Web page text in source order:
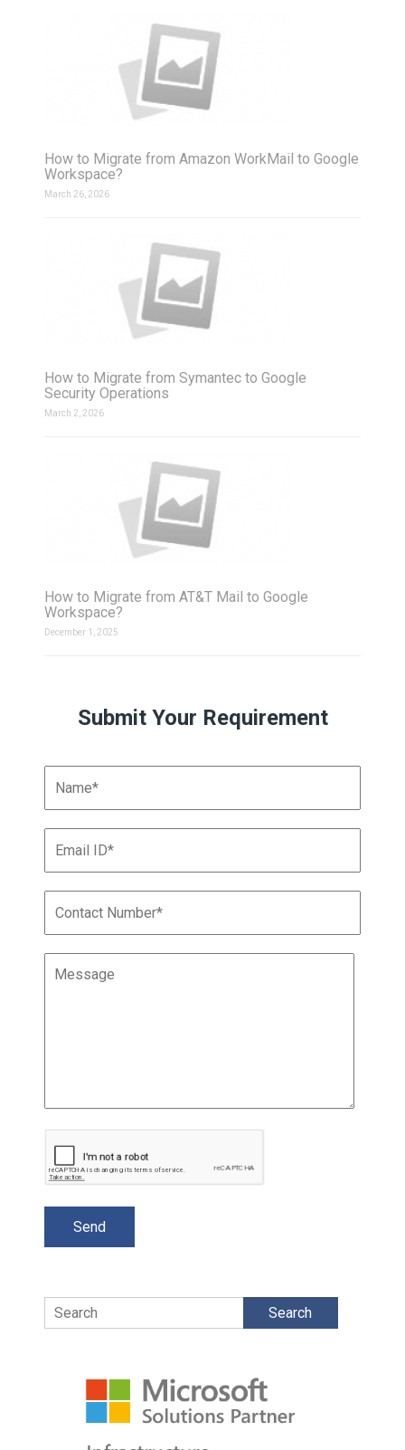
How to Migrate from Amazon WorkMail to Google
Workspace?
March 26, 2026
How to Migrate from Symantec to Google
Security Operations
March 2, 2026
How to Migrate from AT&T Mail to Google
Workspace?
December 1, 2025
Submit Your Requirement
Search